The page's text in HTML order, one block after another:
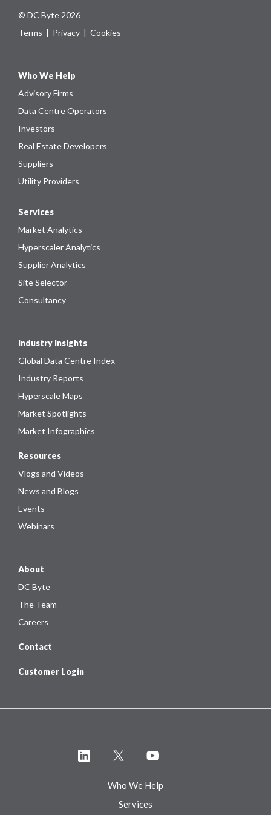
© DC Byte 2026
Terms | Privacy | Cookies
Who We Help
Advisory Firms
Data Centre Operators
Investors
Real Estate Developers
Suppliers
Utility Providers
Services
Market Analytics
Hyperscaler Analytics
Supplier Analytics
Site Selector
Consultancy
Industry Insights
Global Data Centre Index
Industry Reports
Hyperscale Maps
Market Spotlights
Market Infographics
Resources
Vlogs and Videos
News and Blogs
Events
Webinars
About
DC Byte
The Team
Careers
Contact
Customer Login
Who We Help
Services